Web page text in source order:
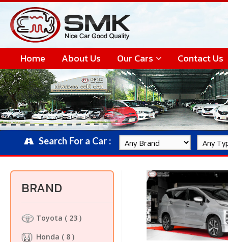
Home About Us Our Cars Contact Us
Search For a Car :
BRAND
Toyota ( 23 )
Honda ( 8 )